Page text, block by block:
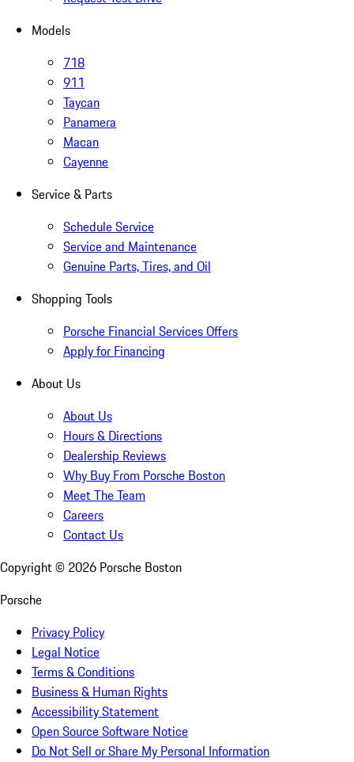
Models
718
911
Taycan
Panamera
Macan
Cayenne
Service & Parts
Schedule Service
Service and Maintenance
Genuine Parts, Tires, and Oil
Shopping Tools
Porsche Financial Services Offers
Apply for Financing
About Us
About Us
Hours & Directions
Dealership Reviews
Why Buy From Porsche Boston
Meet The Team
Careers
Contact Us
Copyright © 2026 Porsche Boston
Porsche
Privacy Policy
Legal Notice
Terms & Conditions
Business & Human Rights
Accessibility Statement
Open Source Software Notice
Do Not Sell or Share My Personal Information